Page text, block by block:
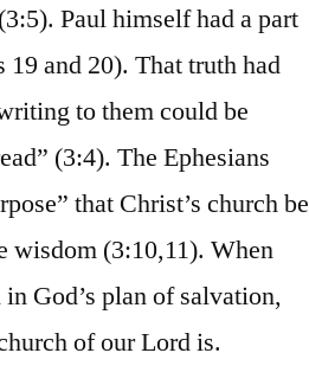
Paul himself had a part
and 20). That truth had
to them could be
(3:4). The Ephesians
that Christ’s church be
wisdom (3:10,11). When
God’s plan of salvation,
of our Lord is.